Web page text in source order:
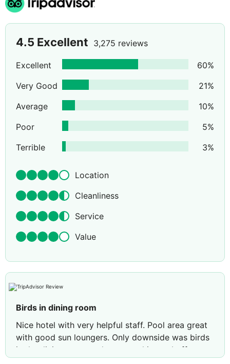
4.5 Excellent 3,275 reviews
Excellent 60%
Very Good
21%
Average
10%
Poor
5%
Terrible
3%
Location
Cleanliness
Service
Value
Birds in dining room
Nice hotel with very helpful staff. Pool area great
with good sun loungers. Only downside was birds
in the dining room and were pecking at buffet